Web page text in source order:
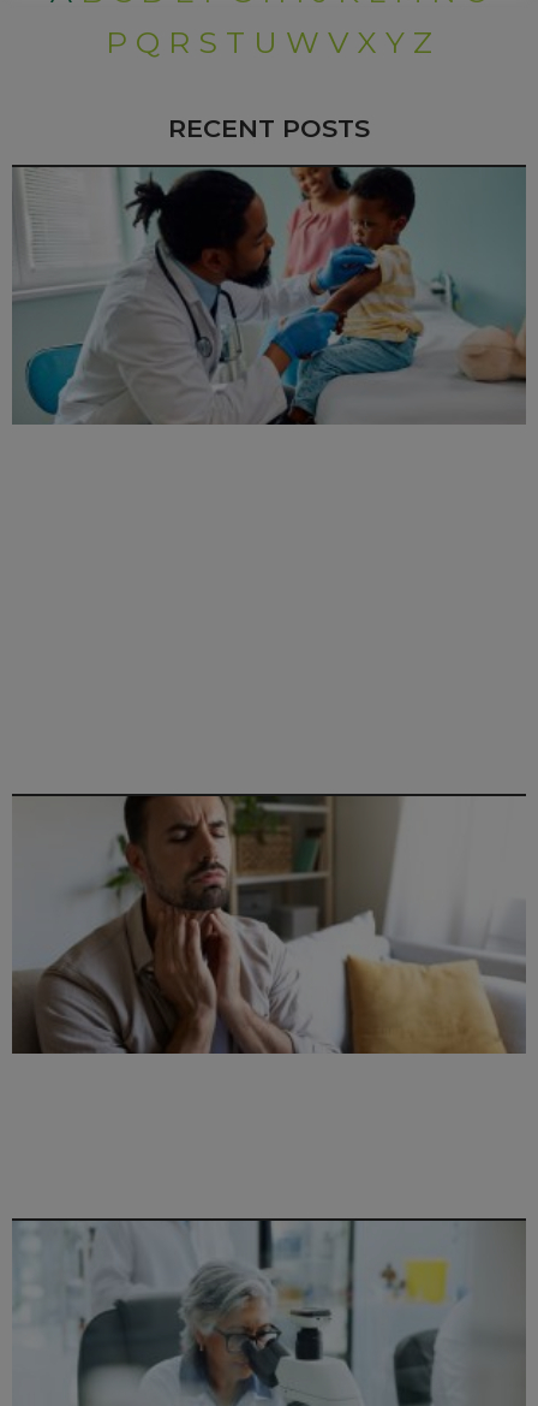
P Q R S T U W V X Y Z
RECENT POSTS